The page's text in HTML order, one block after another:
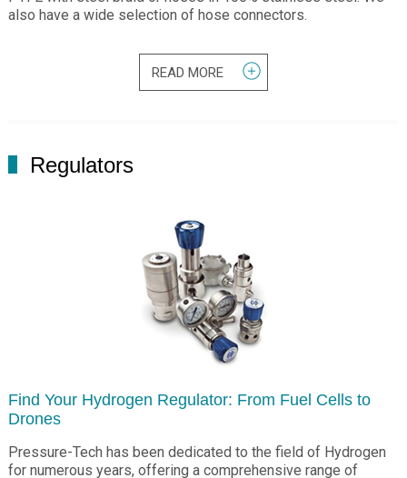
also have a wide selection of hose connectors.
READ MORE
Regulators
Find Your Hydrogen Regulator: From Fuel Cells to
Drones
Pressure-Tech has been dedicated to the field of Hydrogen
for numerous years, offering a comprehensive range of